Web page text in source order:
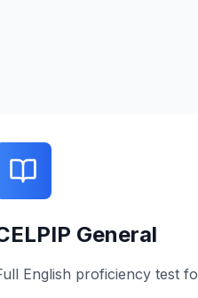
General
English proficiency test